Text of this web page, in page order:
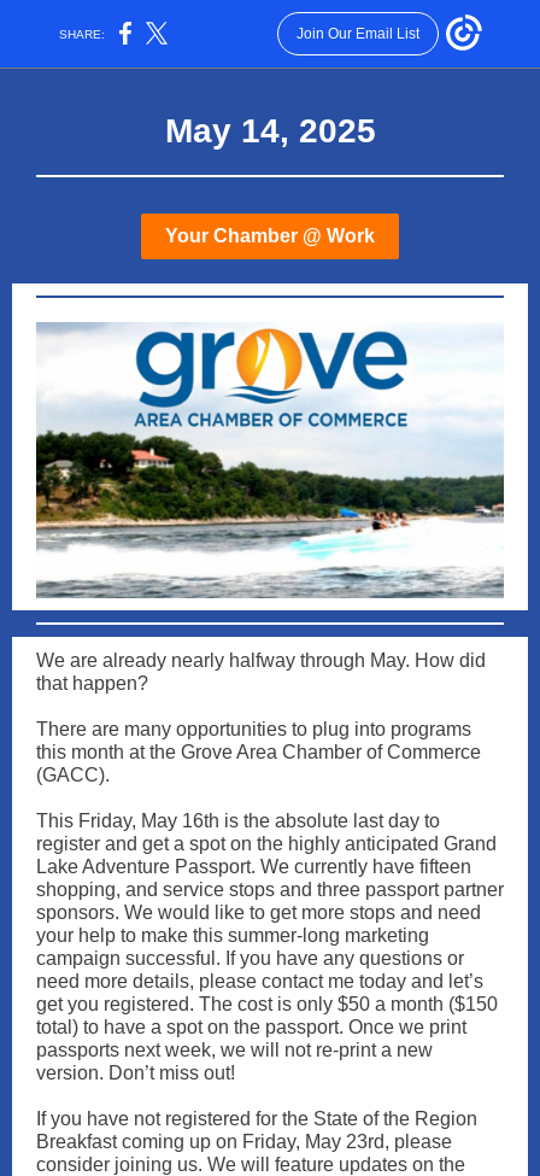
SHARE: Join Our Email List
May 14, 2025
Your Chamber @ Work
We are already nearly halfway through May. How did
that happen?
There are many opportunities to plug into programs
this month at the Grove Area Chamber of Commerce
(GACC).
This Friday, May 16th is the absolute last day to
register and get a spot on the highly anticipated Grand
Lake Adventure Passport. We currently have fifteen
shopping, and service stops and three passport partner
sponsors. We would like to get more stops and need
your help to make this summer-long marketing
campaign successful. If you have any questions or
need more details, please contact me today and let’s
get you registered. The cost is only $50 a month ($150
total) to have a spot on the passport. Once we print
passports next week, we will not re-print a new
version. Don’t miss out!
If you have not registered for the State of the Region
Breakfast coming up on Friday, May 23rd, please
consider joining us. We will feature updates on the